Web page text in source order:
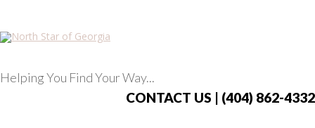
Helping You Find Your Way...
CONTACT US | (404) 862-4332